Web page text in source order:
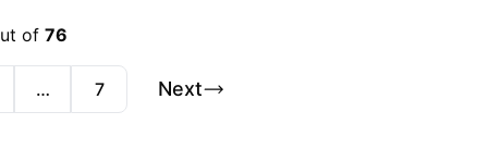
of76
… 7 Next